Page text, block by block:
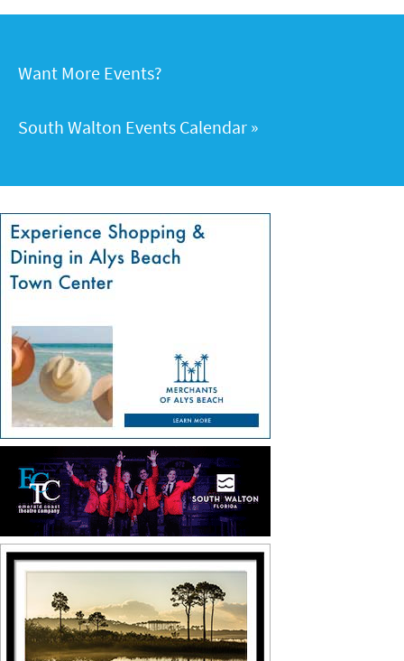
Want More Events?
South Walton Events Calendar